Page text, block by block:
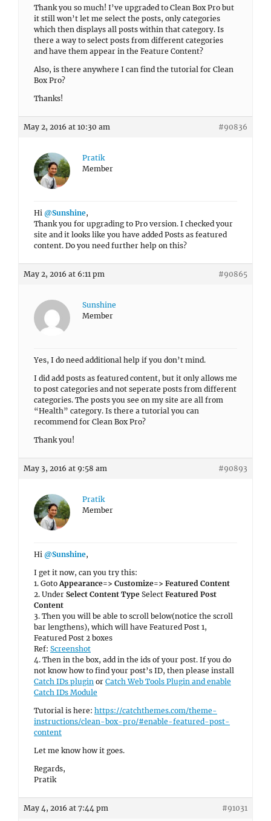
Thank you so much! I’ve upgraded to Clean Box Pro but
it still won’t let me select the posts, only categories
which then displays all posts within that category. Is
there a way to select posts from different categories
and have them appear in the Feature Content?
Also, is there anywhere I can find the tutorial for Clean
Box Pro?
Thanks!
May 2, 2016 at 10:30 am #90836
Pratik
Member
Hi @Sunshine,
Thank you for upgrading to Pro version. I checked your
site and it looks like you have added Posts as featured
content. Do you need further help on this?
May 2, 2016 at 6:11 pm #90865
Sunshine
Member
Yes, I do need additional help if you don’t mind.
I did add posts as featured content, but it only allows me
to post categories and not seperate posts from different
categories. The posts you see on my site are all from
“Health” category. Is there a tutorial you can
recommend for Clean Box Pro?
Thank you!
May 3, 2016 at 9:58 am #90893
Pratik
Member
Hi @Sunshine,
I get it now, can you try this:
1. GotoAppearance=> Customize=> Featured Content
2. Under Select Content Type Select Featured Post
Content
3. Then you will be able to scroll below(notice the scroll
bar lengthens), which will have Featured Post 1,
Featured Post 2 boxes
Ref: Screenshot
4. Then in the box, add in the ids of your post. If you do
not know how to find your post’s ID, then please install
Catch IDs plugin or Catch Web Tools Plugin and enable
Catch IDs Module
Tutorial is here: https://catchthemes.com/theme-
instructions/clean-box-pro/#enable-featured-post-
content
Let me know how it goes.
Regards,
Pratik
May 4, 2016 at 7:44 pm #91031